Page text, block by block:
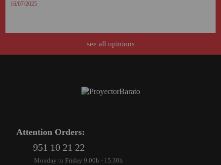
16/07/2025
see all opinions
Attention Orders:
951 10 21 22
Monday to Friday 9.00h - 15.30h